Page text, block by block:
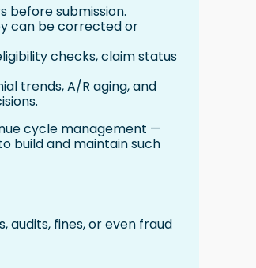
before submission.
can be corrected or
checks, claim status
trends, A/R aging, and
cycle management —
build and maintain such
audits, fines, or even fraud